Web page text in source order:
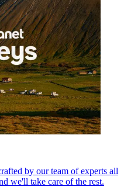
by our team of experts all
we'll take care of the rest.